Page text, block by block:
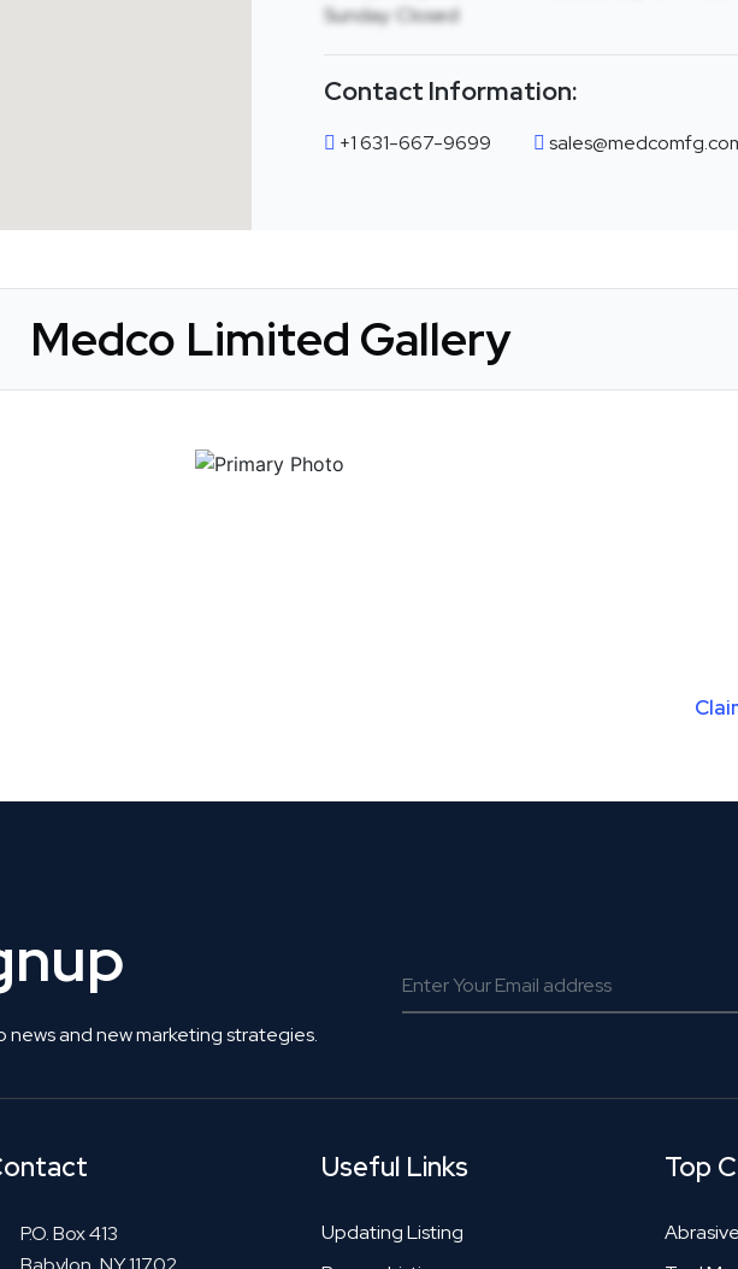
Sunday: Closed
Contact Information:
+1 631-667-9699
Medco Limited Gallery
and new marketing strategies.
P.O. Box 413
Useful Links
Updating Listing
Top